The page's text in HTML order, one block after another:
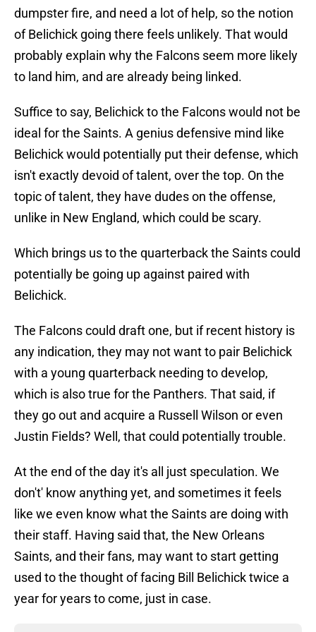
dumpster fire, and need a lot of help, so the notion
of Belichick going there feels unlikely. That would
probably explain why the Falcons seem more likely
to land him, and are already being linked.
Suffice to say, Belichick to the Falcons would not be
ideal for the Saints. A genius defensive mind like
Belichick would potentially put their defense, which
isn't exactly devoid of talent, over the top. On the
topic of talent, they have dudes on the offense,
unlike in New England, which could be scary.
Which brings us to the quarterback the Saints could
potentially be going up against paired with
Belichick.
The Falcons could draft one, but if recent history is
any indication, they may not want to pair Belichick
with a young quarterback needing to develop,
which is also true for the Panthers. That said, if
they go out and acquire a Russell Wilson or even
Justin Fields? Well, that could potentially trouble.
At the end of the day it's all just speculation. We
don't' know anything yet, and sometimes it feels
like we even know what the Saints are doing with
their staff. Having said that, the New Orleans
Saints, and their fans, may want to start getting
used to the thought of facing Bill Belichick twice a
year for years to come, just in case.